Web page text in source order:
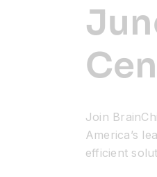
Join
America’s
efficient